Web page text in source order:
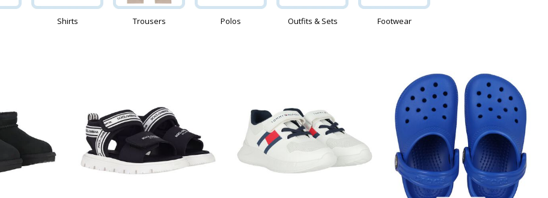
Shirts Trousers Polos Outfits & Sets Footwear